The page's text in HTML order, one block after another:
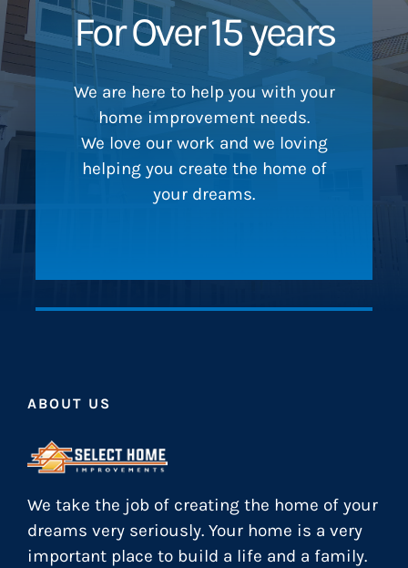
For Over 15 years
We are here to help you with your
home improvement needs.
We love our work and we loving
helping you create the home of
your dreams.
ABOUT US
We take the job of creating the home of your
dreams very seriously. Your home is a very
important place to build a life and a family.